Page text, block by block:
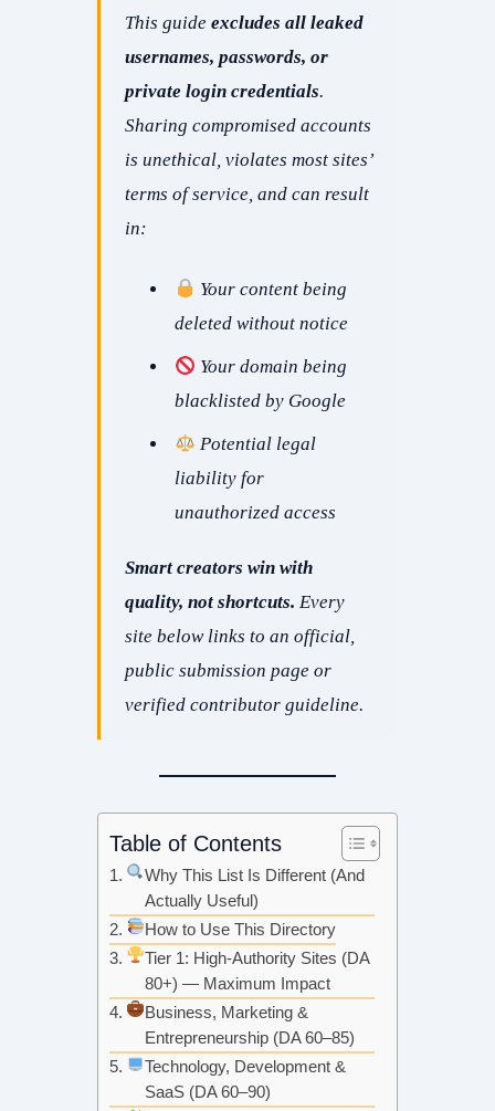
This guideexcludes all leaked
usernames, passwords, or
private login credentials.
Sharing compromised accounts
is unethical, violates most sites’
terms of service, and can result
in:
Your content being
deleted without notice
Your domain being
blacklisted by Google
Potential legal
liability for
unauthorized access
Smart creators win with
quality, not shortcuts. Every
site below links to anofficial,
public submission page or
verified contributor guideline.
Table of Contents
Why This List Is Different (And
Actually Useful)
How to Use This Directory
Tier 1: High-Authority Sites (DA
80+) — Maximum Impact
Business, Marketing &
Entrepreneurship (DA 60–85)
Technology, Development &
SaaS (DA 60–90)